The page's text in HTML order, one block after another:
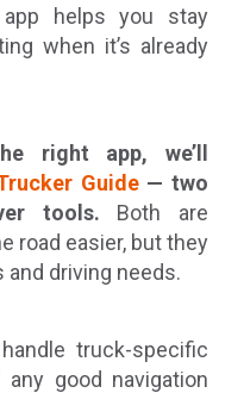
helps you stay
when it’s already
right app, we’ll
Guide— two
tools. Both are
road easier, but they
driving needs.
truck-specific
good navigation